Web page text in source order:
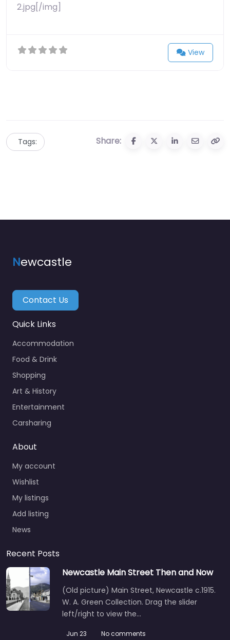
2.jpg[/img]
View
Tags: Share:
Newcastle
Contact Us
Quick Links
Accommodation
Food & Drink
Shopping
Art & History
Entertainment
Carsharing
About
My account
Wishlist
My listings
Add listing
News
Recent Posts
Newcastle Main Street Then and Now
(Old picture) Main Street, Newcastle c.1915.
W. A. Green Collection. Drag the slider
left/right to view the…
Jun 23 No comments